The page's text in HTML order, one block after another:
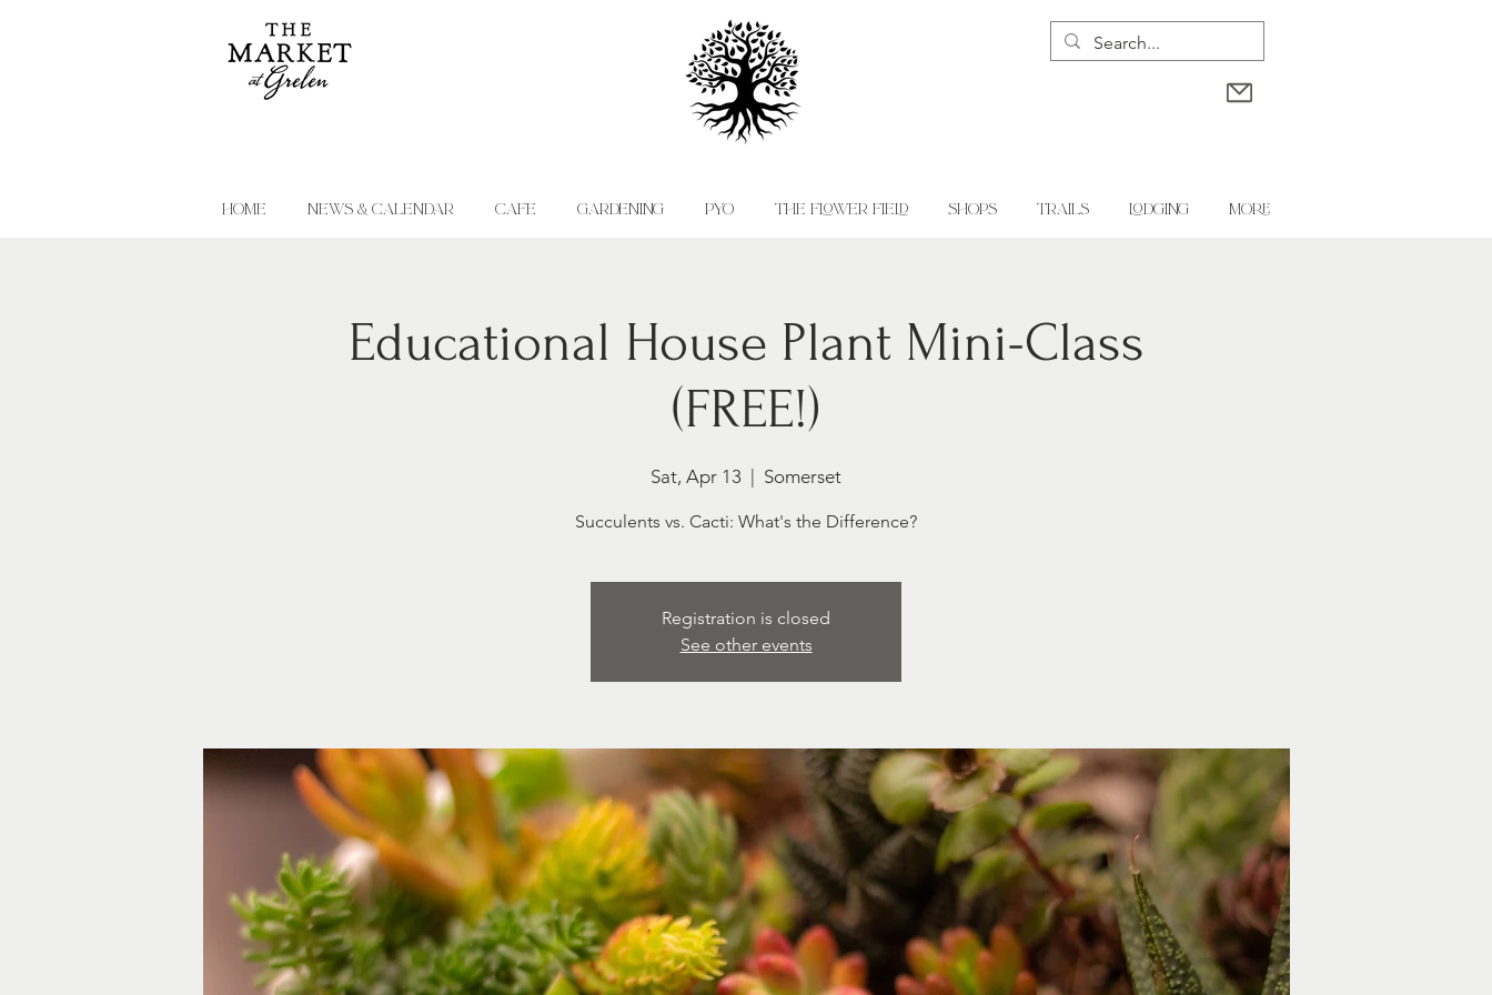
HOME NEWS & CALENDAR CAFE GARDENING PYO THE FLOWER FIELD SHOPS TRAILS LODGING More
Educational House Plant Mini-Class
(FREE!)
Sat, Apr 13 Somerset
Succulents vs. Cacti: What's the Difference?
Registration is closed
See other events